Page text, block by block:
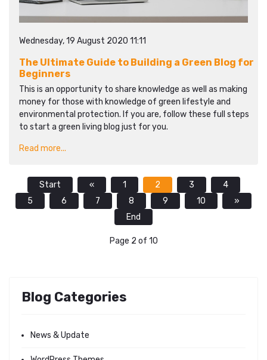
Wednesday, 19 August 2020 11:11
The Ultimate Guide to Building a Green Blog for
Beginners
This is an opportunity to share knowledge as well as making
money for those with knowledge of green lifestyle and
environmental protection. If you are, follow these full steps
to start a green living blog just for you.
Read more...
Start « 1 2 3
4
5
6 7 8 9 10
»
End
Page 2 of 10
Blog Categories
News & Update